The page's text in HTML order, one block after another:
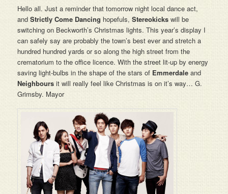
Hello all. Just a reminder that tomorrow night local dance act,
andStrictly Come Dancing hopefuls,Stereokicks will be
switching on Beckworth’s Christmas lights. This year’s display I
can safely say are probably the town’s best ever and stretch a
hundred hundred yards or so along the high street from the
crematorium to the office licence. With the street lit-up by energy
saving light-bulbs in the shape of the stars of Emmerdale and
Neighbours it will really feel like Christmas is on it’s way… G.
Grimsby. Mayor